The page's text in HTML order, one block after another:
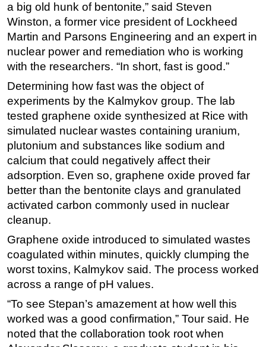
Well Operations
Workover
FPSO
Events
Advertise
OE TV
a big old hunk of bentonite,” said Steven
Winston, a former vice president of Lockheed
Martin and Parsons Engineering and an expert in
nuclear power and remediation who is working
with the researchers. “In short, fast is good.”
Determining how fast was the object of
experiments by the Kalmykov group. The lab
tested graphene oxide synthesized at Rice with
simulated nuclear wastes containing uranium,
plutonium and substances like sodium and
calcium that could negatively affect their
adsorption. Even so, graphene oxide proved far
better than the bentonite clays and granulated
activated carbon commonly used in nuclear
cleanup.
Graphene oxide introduced to simulated wastes
coagulated within minutes, quickly clumping the
worst toxins, Kalmykov said. The process worked
across a range of pH values.
“To see Stepan’s amazement at how well this
worked was a good confirmation,” Tour said. He
noted that the collaboration took root when